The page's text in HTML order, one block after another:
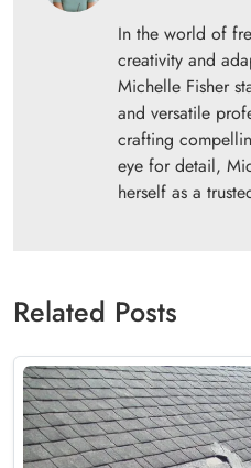
In the world of
creativity and
Michelle Fisher
and versatile
crafting
eye for detail,
herself as a
Related Posts